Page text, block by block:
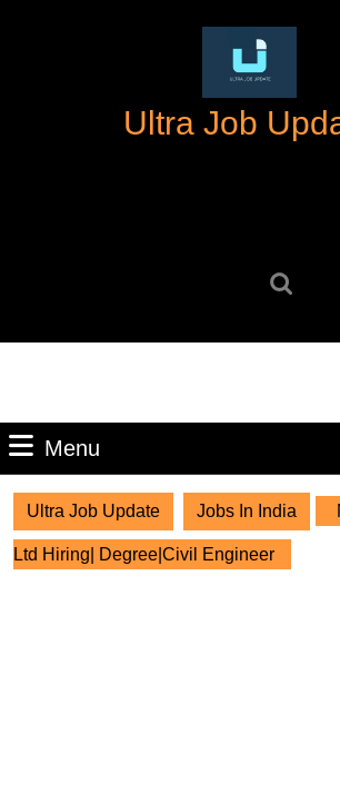
Ultra Job
Menu
Ultra Job Update Jobs In India
Ltd Hiring| Degree|Civil Engineer